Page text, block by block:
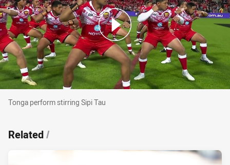
Tonga perform stirring Sipi Tau
Tonga perform stirring Sipi Tau
Related/